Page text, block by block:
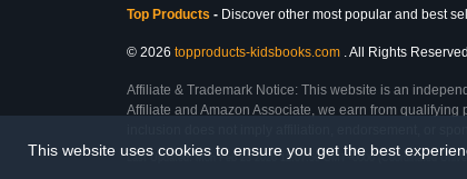
This website uses cookies to ensure you get the best
Top Products - Discover other most popular and best
© 2026 topproducts-kidsbooks.com . All Rights
Affiliate & Trademark Notice: This website is an
Affiliate and Amazon Associate, we earn from
Last Updated: Mon Feb 23 2026 12:07:59 GMT+0000 (Coordinated